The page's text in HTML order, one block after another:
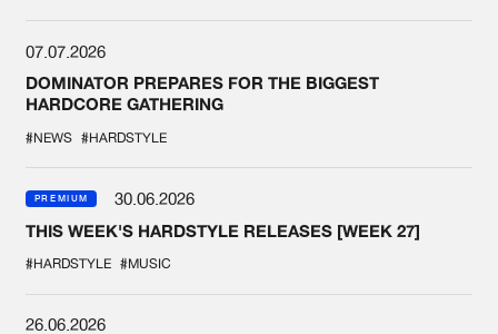
07.07.2026
DOMINATOR PREPARES FOR THE BIGGEST
HARDCORE GATHERING
#NEWS #HARDSTYLE
PREMIUM
30.06.2026
THIS WEEK'S HARDSTYLE RELEASES [WEEK 27]
#HARDSTYLE #MUSIC
26.06.2026